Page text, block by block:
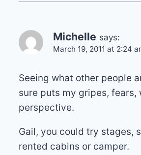
Michelle says:
March 19, 2011 at 2:24
Seeing what other people
sure puts my gripes, fears,
perspective.
Gail, you could try stages,
rented cabins or camper.